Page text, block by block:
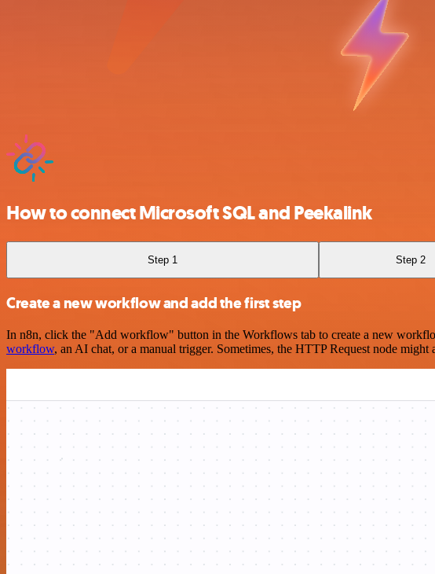
How to connect Microsoft SQL and Peekalink
Step 1 Step 2
Create a new workflow and add the first step
In n8n, click the "Add workflow" button in the Workflows tab to create a new
workflow, an AI chat, or a manual trigger. Sometimes, the HTTP Request node might